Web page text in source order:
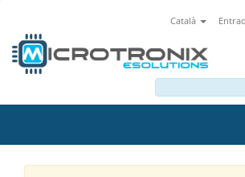
Català